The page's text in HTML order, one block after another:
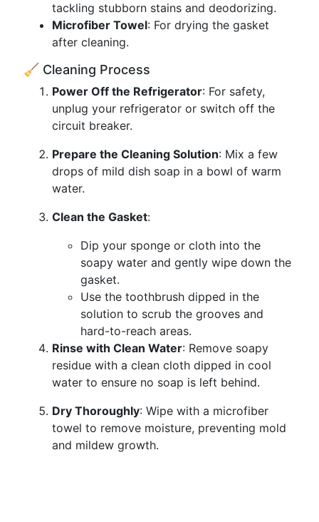
tackling stubborn stains and deodorizing.
Microfiber Towel: For drying the gasket
after cleaning.
🧹 Cleaning Process
Power Off the Refrigerator: For safety,
unplug your refrigerator or switch off the
circuit breaker.
Prepare the Cleaning Solution: Mix a few
drops of mild dish soap in a bowl of warm
water.
Clean the Gasket:
Dip your sponge or cloth into the
soapy water and gently wipe down the
gasket.
Use the toothbrush dipped in the
solution to scrub the grooves and
hard-to-reach areas.
Rinse with Clean Water: Remove soapy
residue with a clean cloth dipped in cool
water to ensure no soap is left behind.
Dry Thoroughly: Wipe with a microfiber
towel to remove moisture, preventing mold
and mildew growth.